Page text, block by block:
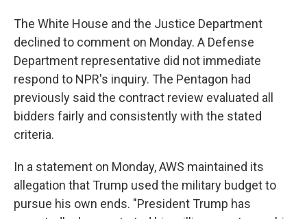
The White House and the Justice Department
declined to comment on Monday. A Defense
Department representative did not immediate
respond to NPR's inquiry. The Pentagon had
previously said the contract review evaluated all
bidders fairly and consistently with the stated
criteria.
In a statement on Monday, AWS maintained its
allegation that Trump used the military budget to
pursue his own ends. "President Trump has